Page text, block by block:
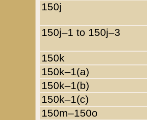
150j
150j–1 to 150j–3
150k
150k–1(a)
150k–1(b)
150k–1(c)
150m–150o